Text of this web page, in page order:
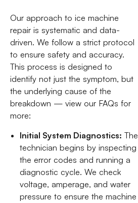
Our approach to ice machine
repair is systematic and data-
driven. We follow a strict protocol
to ensure safety and accuracy.
This process is designed to
identify not just the symptom, but
the underlying cause of the
breakdown — view our FAQs for
more:
Initial System Diagnostics: The
technician begins by inspecting
the error codes and running a
diagnostic cycle. We check
voltage, amperage, and water
pressure to ensure the machine